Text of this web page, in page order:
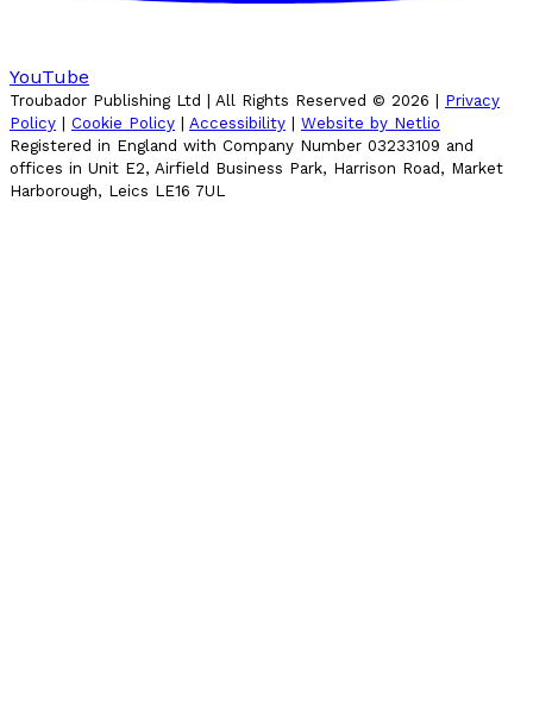
YouTube
Troubador Publishing Ltd | All Rights Reserved © 2026 | Privacy
Policy | Cookie Policy | Accessibility | Website by Netlio
Registered in England with Company Number 03233109 and
offices in Unit E2, Airfield Business Park, Harrison Road, Market
Harborough, Leics LE16 7UL